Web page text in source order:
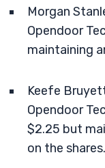
Morgan
Opendoor
maintaining
Keefe
Opendoor
$2.25 but
on the shares.